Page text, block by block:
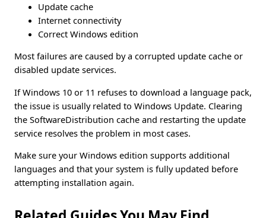
Update cache
Internet connectivity
Correct Windows edition
Most failures are caused by a corrupted update cache or
disabled update services.
If Windows 10 or 11 refuses to download a language pack,
the issue is usually related to Windows Update. Clearing
the SoftwareDistribution cache and restarting the update
service resolves the problem in most cases.
Make sure your Windows edition supports additional
languages and that your system is fully updated before
attempting installation again.